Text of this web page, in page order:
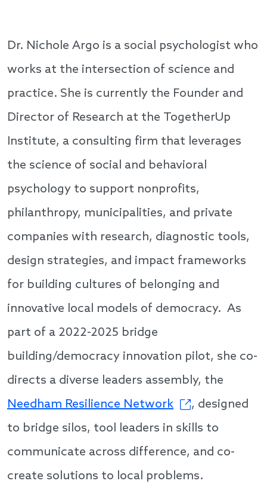
Dr. Nichole Argo is a social psychologist who
works at the intersection of science and
practice. She is currently the Founder and
Director of Research at the TogetherUp
Institute, a consulting firm that leverages
the science of social and behavioral
psychology to support nonprofits,
philanthropy, municipalities, and private
companies with research, diagnostic tools,
design strategies, and impact frameworks
for building cultures of belonging and
innovative local models of democracy. As
part of a 2022-2025 bridge
building/democracy innovation pilot, she co-
directs a diverse leaders assembly, the
Needham Resilience Network
, designed
to bridge silos, tool leaders in skills to
communicate across difference, and co-
create solutions to local problems.